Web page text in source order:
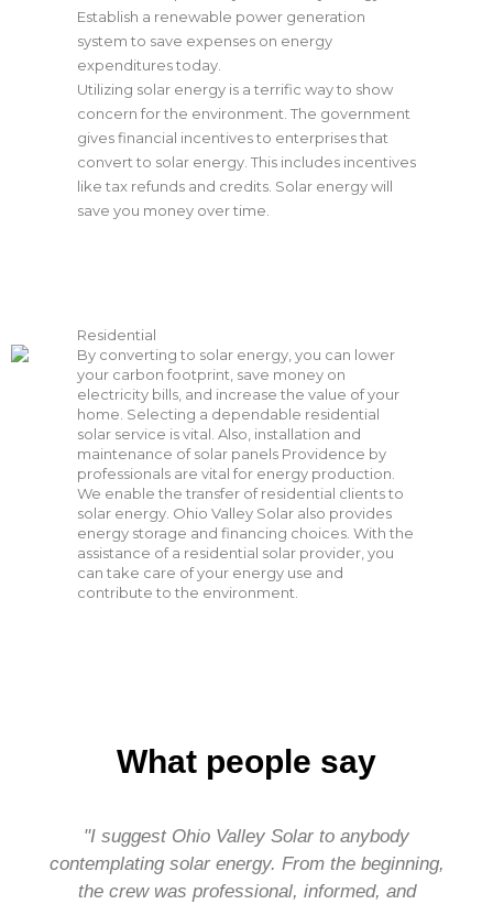
Establish a renewable power generation
system to save expenses on energy
expenditures today.
Utilizing solar energy is a terrific way to show
concern for the environment. The government
gives financial incentives to enterprises that
convert to solar energy. This includes incentives
like tax refunds and credits. Solar energy will
save you money over time.
Residential
By converting to solar energy, you can lower
your carbon footprint, save money on
electricity bills, and increase the value of your
home. Selecting a dependable residential
solar service is vital. Also, installation and
maintenance of solar panels Providence by
professionals are vital for energy production.
We enable the transfer of residential clients to
solar energy. Ohio Valley Solar also provides
energy storage and financing choices. With the
assistance of a residential solar provider, you
can take care of your energy use and
contribute to the environment.
What people say
"I suggest Ohio Valley Solar to anybody
contemplating solar energy. From the beginning,
the crew was professional, informed, and